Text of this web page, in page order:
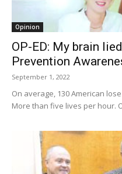
Opinion
OP-ED: My brain
Prevention
September 1, 2022
On average, 130 American
More than five lives per hour.